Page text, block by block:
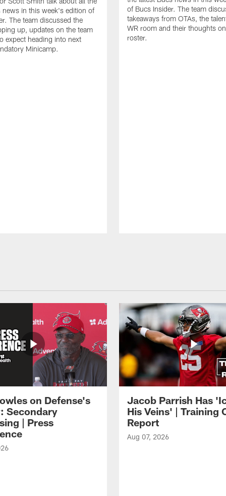
news in this week's edition of
The team discussed the
up, updates on the team
expect heading into next
Minicamp.
of Bucs Insider. The team
takeaways from OTAs, the
WR room and their thoughts
roster.
on Defense's
Secondary
| Press
Jacob Parrish Has
His Veins' | Training
Report
Aug 07, 2026